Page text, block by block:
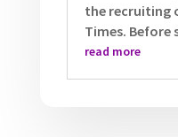
the recruiting
Times. Before
read more